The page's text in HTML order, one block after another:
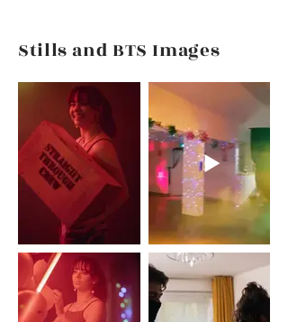
Stills and BTS Images